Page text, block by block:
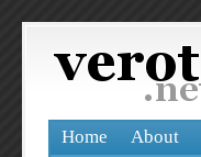
Home About